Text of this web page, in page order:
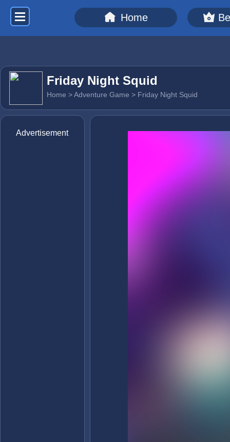
Home
Friday Night Squid
Home >Adventure Game > Friday Night Squid
Advertisement